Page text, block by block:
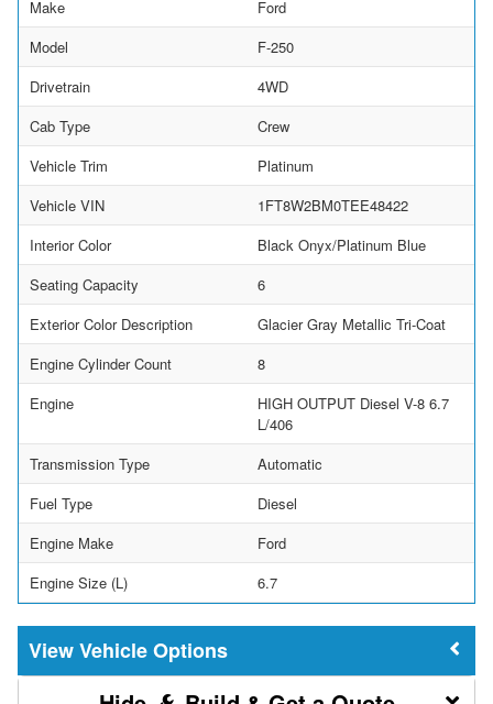
Make
Ford
Model
F-250
Drivetrain
4WD
Cab Type
Crew
Vehicle Trim
Platinum
Vehicle VIN
1FT8W2BM0TEE48422
Interior Color
Black Onyx/Platinum Blue
Seating Capacity
6
Exterior Color Description
Glacier Gray Metallic Tri-Coat
Engine Cylinder Count
8
Engine
HIGH OUTPUT Diesel V-8 6.7
L/406
Transmission Type
Automatic
Fuel Type
Diesel
Engine Make
Ford
Engine Size (L)
6.7
Vehicle Options